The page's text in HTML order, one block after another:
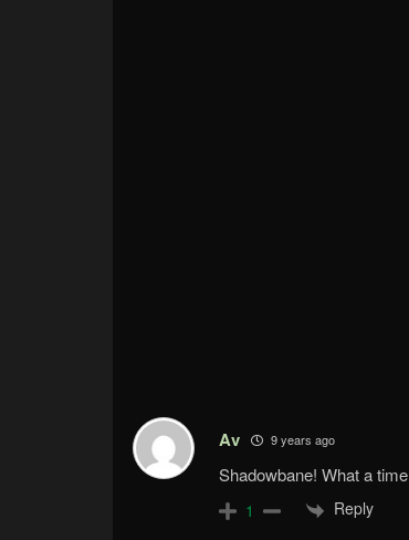
Av 9 years ago
Shadowbane! What a
1 Reply